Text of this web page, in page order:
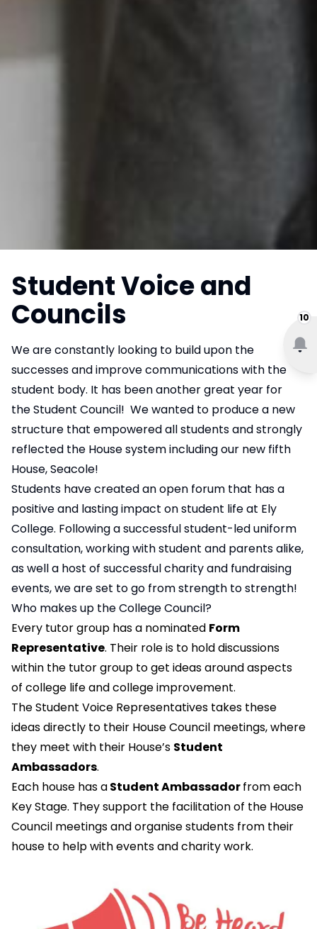
10
Student Voice and
Councils
We are constantly looking to build upon the
successes and improve communications with the
student body. It has been another great year for
the Student Council! We wanted to produce a new
structure that empowered all students and strongly
reflected the House system including our new fifth
House, Seacole!
Students have created an open forum that has a
positive and lasting impact on student life at Ely
College. Following a successful student-led uniform
consultation, working with student and parents alike,
as well a host of successful charity and fundraising
events, we are set to go from strength to strength!
Who makes up the College Council?
Every tutor group has a nominated Form
Representative. Their role is to hold discussions
within the tutor group to get ideas around aspects
of college life and college improvement.
The Student Voice Representatives takes these
ideas directly to their House Council meetings, where
they meet with their House’s Student
Ambassadors.
Each house has aStudent Ambassadorfrom each
Key Stage. They support the facilitation of the House
Council meetings and organise students from their
house to help with events and charity work.